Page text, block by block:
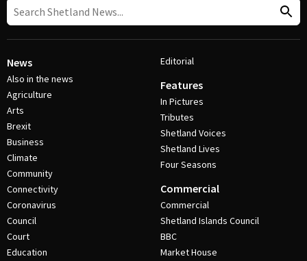
News
Also in the news
Agriculture
Arts
Brexit
Business
Climate
Community
Connectivity
Coronavirus
Council
Court
Education
Editorial
Features
In Pictures
Tributes
Shetland Voices
Shetland Lives
Four Seasons
Commercial
Commercial
Shetland Islands Council
BBC
Market House